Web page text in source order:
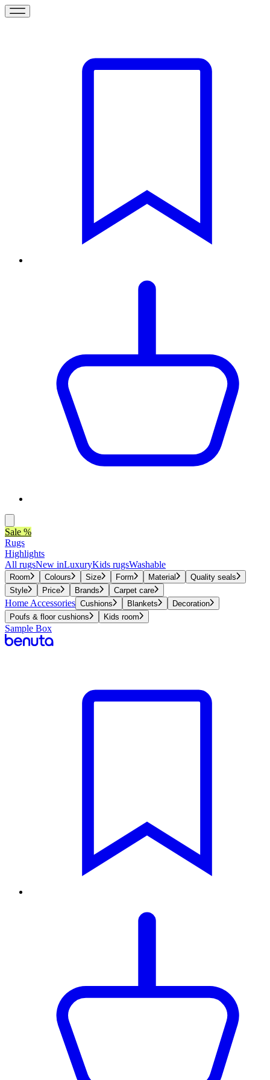
Sale %
Rugs
Highlights
All rugsNew inLuxuryKids rugsWashable
Room Colours Size Form Material
Quality seals
Style
Price Brands Carpet care
Home Accessories Cushions Blankets
Decoration
Poufs & floor cushions
Kids room
Sample Box